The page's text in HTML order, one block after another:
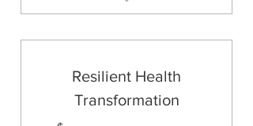
3 Follow-up Consultations
Resilient Health
Transformation